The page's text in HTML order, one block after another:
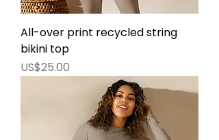
All-over print recycled string
bikini top
價格
US$25.00